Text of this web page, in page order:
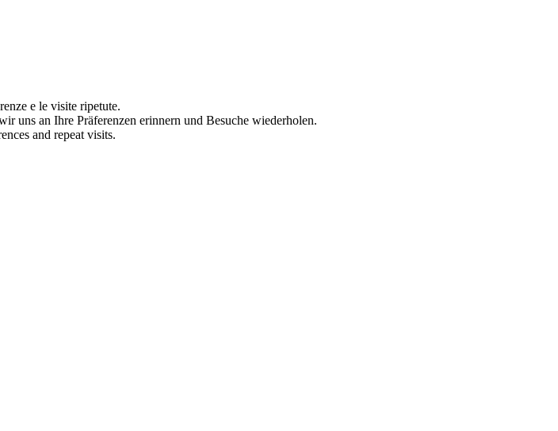
e le visite ripetute.
uns an Ihre Präferenzen erinnern und Besuche wiederholen.
and repeat visits.